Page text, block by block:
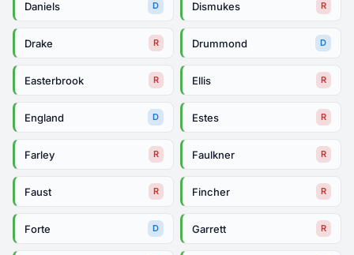
Daniels D Dismukes R
Drake R Drummond D
Easterbrook R Ellis R
England D Estes R
Farley R Faulkner R
Faust R Fincher R
Forte D Garrett R